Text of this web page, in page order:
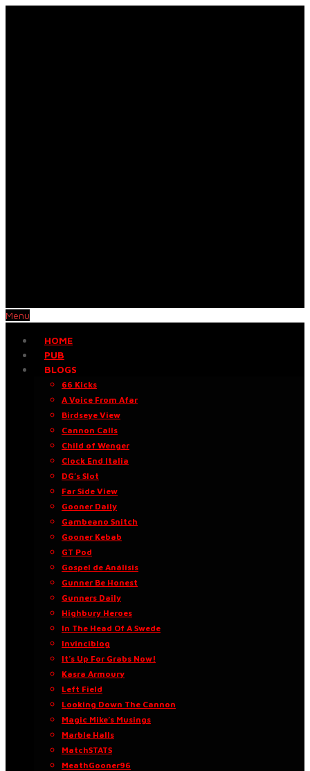
Menu
HOME
PUB
BLOGS
66 Kicks
A Voice From Afar
Birdseye View
Cannon Calls
Child of Wenger
Clock End Italia
DG’s Slot
Far Side View
Gooner Daily
Gambeano Snitch
Gooner Kebab
GT Pod
Gospel de Análisis
Gunner Be Honest
Gunners Daily
Highbury Heroes
In The Head Of A Swede
Invinciblog
It’s Up For Grabs Now!
Kasra Armoury
Left Field
Looking Down The Cannon
Magic Mike’s Musings
Marble Halls
MatchSTATS
MeathGooner96